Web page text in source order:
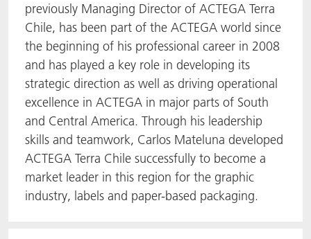
previously Managing Director of ACTEGA Terra
Chile, has been part of the ACTEGA world since
the beginning of his professional career in 2008
and has played a key role in developing its
strategic direction as well as driving operational
excellence in ACTEGA in major parts of South
and Central America. Through his leadership
skills and teamwork, Carlos Mateluna developed
ACTEGA Terra Chile successfully to become a
market leader in this region for the graphic
industry, labels and paper-based packaging.